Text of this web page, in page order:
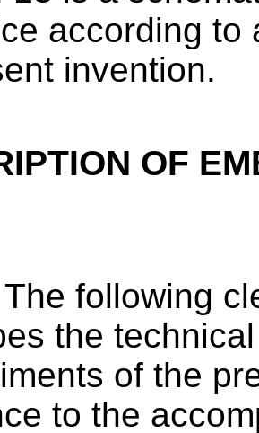
according to
invention.
OF
The following
the
of the
to the